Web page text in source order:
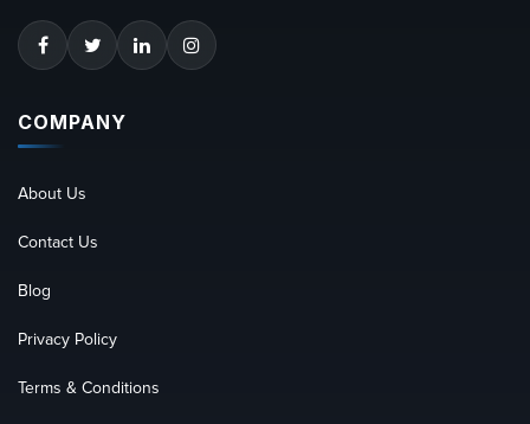
COMPANY
About Us
Contact Us
Blog
Privacy Policy
Terms & Conditions